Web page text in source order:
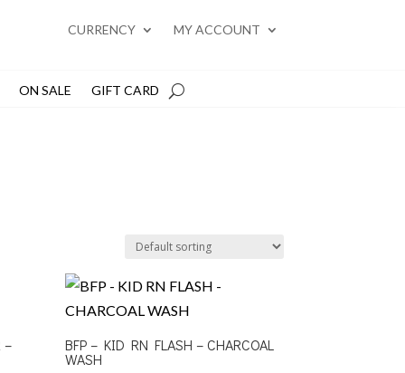
CURRENCY MY ACCOUNT
ON SALE GIFT CARD
– BFP – KID RN FLASH – CHARCOAL
WASH